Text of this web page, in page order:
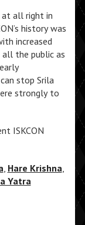
all right in
history was
increased
the public as
stop Srila
strongly to
ISKCON
, Hare Krishna,
Yatra